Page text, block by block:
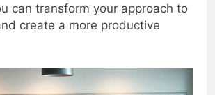
can transform your approach to
create a more productive